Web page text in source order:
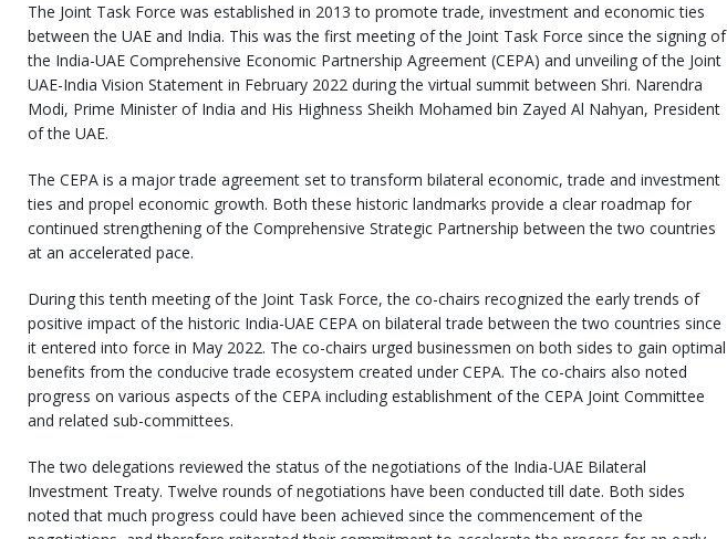
The Joint Task Force was established in 2013 to promote trade, investment and economic ties
between the UAE and India. This was the first meeting of the Joint Task Force since the signing of
the India-UAE Comprehensive Economic Partnership Agreement (CEPA) and unveiling of the Joint
UAE-India Vision Statement in February 2022 during the virtual summit between Shri. Narendra
Modi, Prime Minister of India and His Highness Sheikh Mohamed bin Zayed Al Nahyan, President
of the UAE.
The CEPA is a major trade agreement set to transform bilateral economic, trade and investment
ties and propel economic growth. Both these historic landmarks provide a clear roadmap for
continued strengthening of the Comprehensive Strategic Partnership between the two countries
at an accelerated pace.
During this tenth meeting of the Joint Task Force, the co-chairs recognized the early trends of
positive impact of the historic India-UAE CEPA on bilateral trade between the two countries since
it entered into force in May 2022. The co-chairs urged businessmen on both sides to gain optimal
benefits from the conducive trade ecosystem created under CEPA. The co-chairs also noted
progress on various aspects of the CEPA including establishment of the CEPA Joint Committee
and related sub-committees.
The two delegations reviewed the status of the negotiations of the India-UAE Bilateral
Investment Treaty. Twelve rounds of negotiations have been conducted till date. Both sides
noted that much progress could have been achieved since the commencement of the